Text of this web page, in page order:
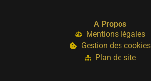
À Propos
Mentions légales
Gestion des cookies
Plan de site